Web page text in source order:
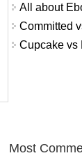
All about
Committed
Cupcake vs
Most